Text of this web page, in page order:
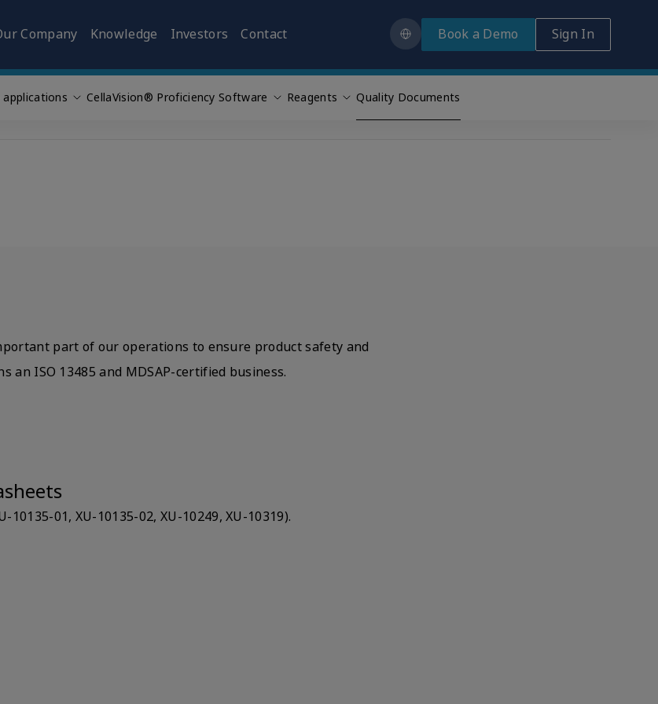
Company Knowledge Investors Contact Book a Demo Sign In
CellaVision® Proficiency Software Reagents Quality Documents
part of our operations to ensure product safety and
an ISO 13485 and MDSAP-certified business.
01, XU-10135-02, XU-10249, XU-10319).